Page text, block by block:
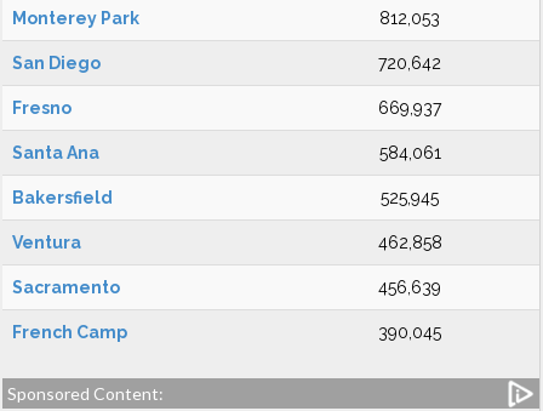
Monterey Park 812,053
San Diego 720,642
Fresno 669,937
Santa Ana 584,061
Bakersfield 525,945
Ventura 462,858
Sacramento 456,639
French Camp 390,045
Sponsored Content: